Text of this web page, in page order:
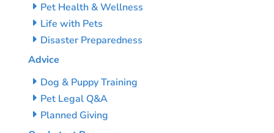
Pet Health & Wellness
Life with Pets
Disaster Preparedness
Advice
Dog & Puppy Training
Pet Legal Q&A
Planned Giving